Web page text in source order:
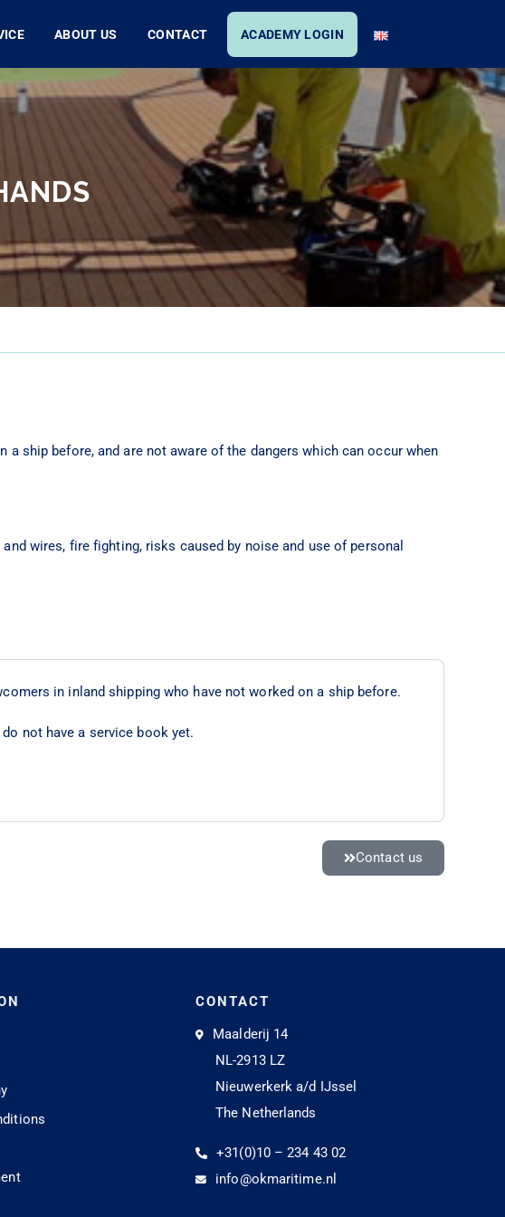
ABOUT US CONTACT ACADEMY LOGIN
ship before, and are not aware of the dangers which can occur when
wires, fire fighting, risks caused by noise and use of personal
in inland shipping who have not worked on a ship before.
not have a service book yet.
Contact us
CONTACT
Maalderij 14
NL-2913 LZ
Nieuwerkerk a/d IJssel
The Netherlands
+31(0)10 – 234 43 02
info@okmaritime.nl